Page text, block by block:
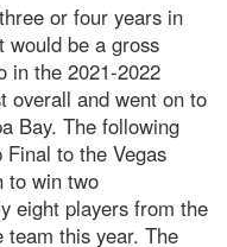
or four years in
would be a gross
in the 2021-2022
overall and went on to
Bay. The following
to the Vegas
to win two
eight players from the
this year. The